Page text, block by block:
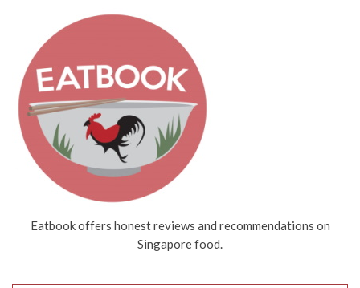
Eatbook offers honest reviews and recommendations on
Singapore food.